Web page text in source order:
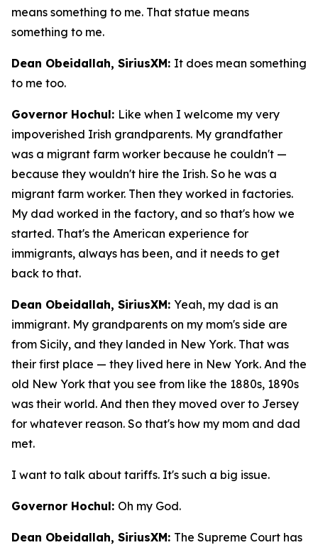
means something to me. That statue means
something to me.
Dean Obeidallah, SiriusXM: It does mean something
to me too.
Governor Hochul: Like when I welcome my very
impoverished Irish grandparents. My grandfather
was a migrant farm worker because he couldn't —
because they wouldn't hire the Irish. So he was a
migrant farm worker. Then they worked in factories.
My dad worked in the factory, and so that's how we
started. That's the American experience for
immigrants, always has been, and it needs to get
back to that.
Dean Obeidallah, SiriusXM: Yeah, my dad is an
immigrant. My grandparents on my mom's side are
from Sicily, and they landed in New York. That was
their first place — they lived here in New York. And the
old New York that you see from like the 1880s, 1890s
was their world. And then they moved over to Jersey
for whatever reason. So that's how my mom and dad
met.
I want to talk about tariffs. It's such a big issue.
Governor Hochul: Oh my God.
Dean Obeidallah, SiriusXM: The Supreme Court has